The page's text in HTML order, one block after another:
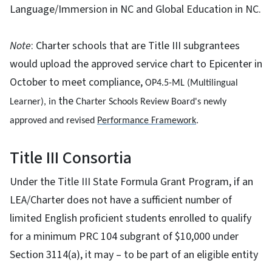
Language/Immersion in NC and Global Education in NC.
Note: Charter schools that are Title III subgrantees
would upload the approved service chart to Epicenter in
October to meet compliance, OP4.5-ML (Multilingual
Learner), in the Charter Schools Review Board's newly
approved and revised Performance Framework.
Title III Consortia
Under the Title III State Formula Grant Program, if an
LEA/Charter does not have a sufficient number of
limited English proficient students enrolled to qualify
for a minimum PRC 104 subgrant of $10,000 under
Section 3114(a), it may – to be part of an eligible entity